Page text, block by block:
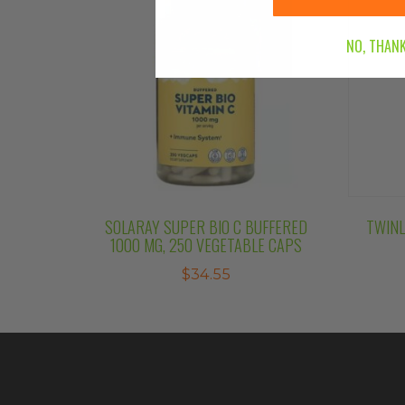
SOLARAY SUPER BIO C BUFFERED
1000 MG, 250 VEGETABLE CAPS
$34.55
NO,